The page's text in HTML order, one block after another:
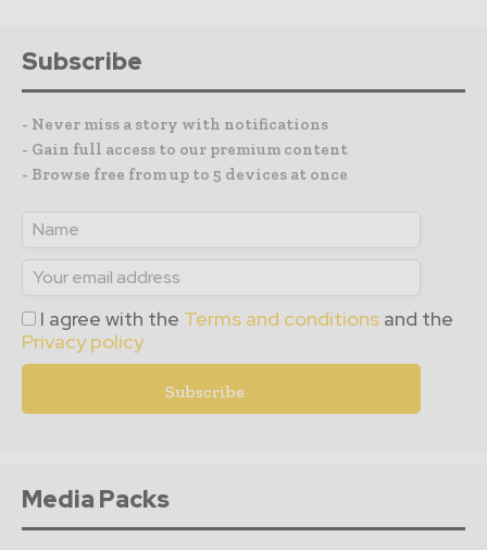
Subscribe
- Never miss a story with notifications
- Gain full access to our premium content
- Browse free from up to 5 devices at once
I agree with the Terms and conditions and the
Privacy policy
Media Packs